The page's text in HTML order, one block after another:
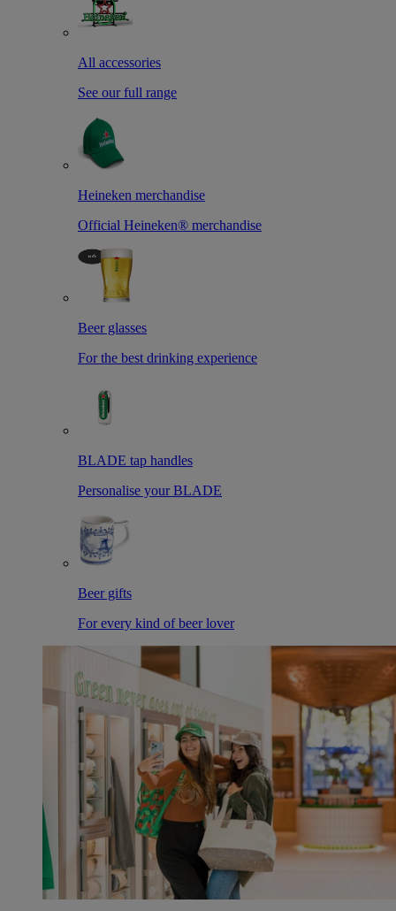
All accessories
See our full range
Heineken merchandise
Official Heineken® merchandise
Beer glasses
For the best drinking experience
BLADE tap handles
Personalise your BLADE
Beer gifts
For every kind of beer lover